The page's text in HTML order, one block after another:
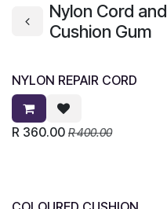
Nylon Cord and
Cushion Gum
NYLON REPAIR CORD
R 360.00 R400.00